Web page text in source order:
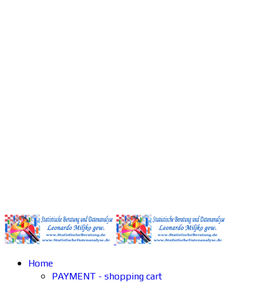
Home
PAYMENT - shopping cart